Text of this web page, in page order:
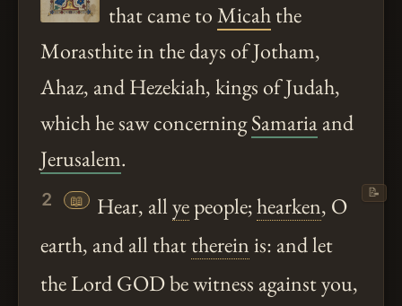
that came toMicahthe
Morasthite in the days of Jotham,
Ahaz, and Hezekiah, kings of Judah,
which he saw concerningSamariaand
Jerusalem.
2 📖 Hear, allyepeople;hearken, O
earth, and all thatthereinis: and let
the Lord GOD be witness against you,
📝